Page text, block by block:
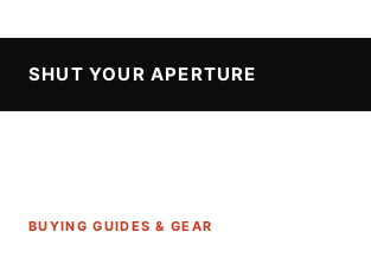
SHUT YOUR APERTURE
BUYING GUIDES & GEAR